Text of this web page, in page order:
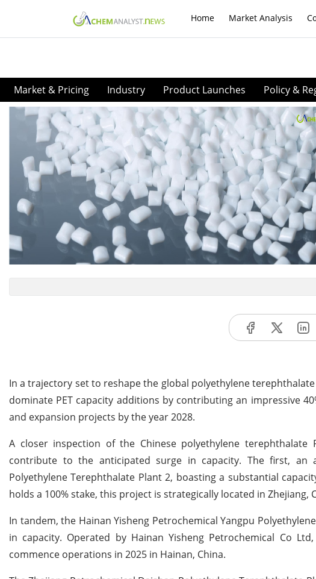
Home Market Analysis
Market & Pricing Industry Product Launches Policy &
In a trajectory set to reshape the global polyethylene
dominate PET capacity additions by contributing an impressive
and expansion projects by the year 2028.
A closer inspection of the Chinese polyethylene
contribute to the anticipated surge in capacity. The first, an
Polyethylene Terephthalate Plant 2, boasting a substantial
holds a 100% stake, this project is strategically located in
In tandem, the Hainan Yisheng Petrochemical Yangpu
in capacity. Operated by Hainan Yisheng Petrochemical Co
commence operations in 2025 in Hainan, China.